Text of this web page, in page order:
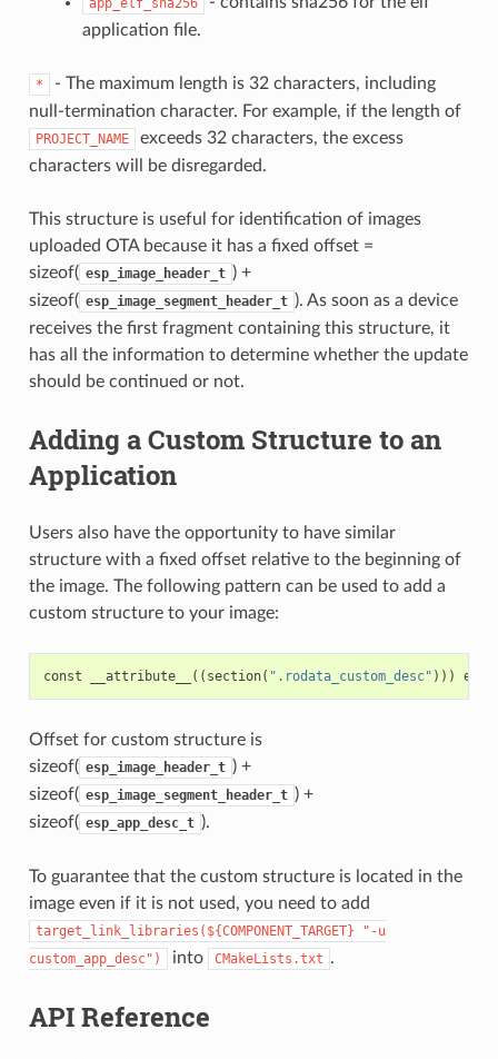
app_elf_sha256
application file.
*
- The maximum length is 32 characters, including
null-termination character. For example, if the length of
PROJECT_NAME
exceeds 32 characters, the excess
characters will be disregarded.
This structure is useful for identification of images
uploaded OTA because it has a fixed offset =
sizeof( esp_image_header_t ) +
sizeof( esp_image_segment_header_t ). As soon as a device
receives the first fragment containing this structure, it
has all the information to determine whether the update
should be continued or not.
Adding a Custom Structure to an
Application
Users also have the opportunity to have similar
structure with a fixed offset relative to the beginning of
the image. The following pattern can be used to add a
custom structure to your image:
const __attribute__ (( section( ".rodata_custom_desc" )))
Offset for custom structure is
sizeof( esp_image_header_t ) +
sizeof( esp_image_segment_header_t ) +
sizeof( esp_app_desc_t ).
To guarantee that the custom structure is located in the
image even if it is not used, you need to add
target_link_libraries(${COMPONENT_TARGET}
"-u
custom_app_desc")
into CMakeLists.txt .
API Reference